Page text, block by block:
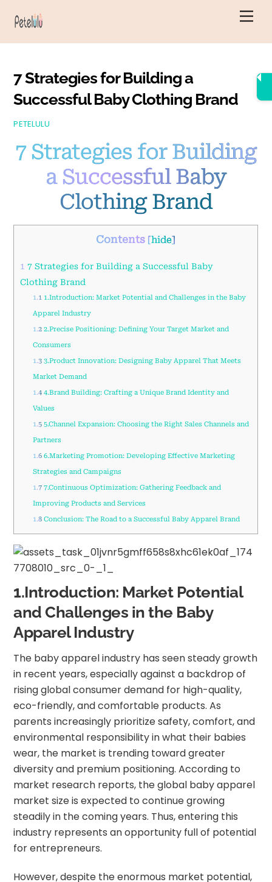
7 Strategies for Building a
Successful Baby Clothing Brand
PETELULU
7 Strategies for Building
a Successful Baby
Clothing Brand
Contents [hide]
1 7 Strategies for Building a Successful Baby
Clothing Brand
1.11.Introduction: Market Potential and Challenges in the Baby
Apparel Industry
1.22.Precise Positioning: Defining Your Target Market and
Consumers
1.33.Product Innovation: Designing Baby Apparel That Meets
Market Demand
1.44.Brand Building: Crafting a Unique Brand Identity and
Values
1.55.Channel Expansion: Choosing the Right Sales Channels and
Partners
1.66.Marketing Promotion: Developing Effective Marketing
Strategies and Campaigns
1.77.Continuous Optimization: Gathering Feedback and
Improving Products and Services
1.8Conclusion: The Road to a Successful Baby Apparel Brand
1.Introduction: Market Potential
and Challenges in the Baby
Apparel Industry
The baby apparel industry has seen steady growth
in recent years, especially against a backdrop of
rising global consumer demand for high-quality,
eco-friendly, and comfortable products. As
parents increasingly prioritize safety, comfort, and
environmental responsibility in what their babies
wear, the market is trending toward greater
diversity and premium positioning. According to
market research reports, the global baby apparel
market size is expected to continue growing
steadily in the coming years. Thus, entering this
industry represents an opportunity full of potential
for entrepreneurs.
However, despite the enormous market potential,